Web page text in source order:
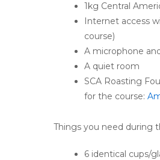
1kg Central
Internet access
course)
A microphone
A quiet room
SCA Roasting
for the course:
Things you need during
6 identical cups/